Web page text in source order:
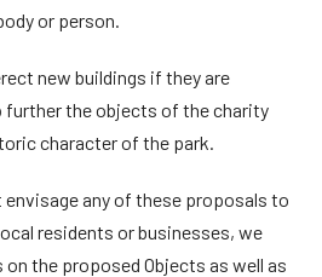
or person.
new buildings if they are
further the objects of the charity
character of the park.
any of these proposals to
residents or businesses, we
the proposed Objects as well as